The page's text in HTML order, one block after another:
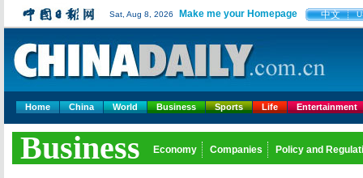
Sat, Aug 8, 2026 Make me your Homepage 中文
Home China World Business Sports Life Entertainment
Business Economy Companies Policy and